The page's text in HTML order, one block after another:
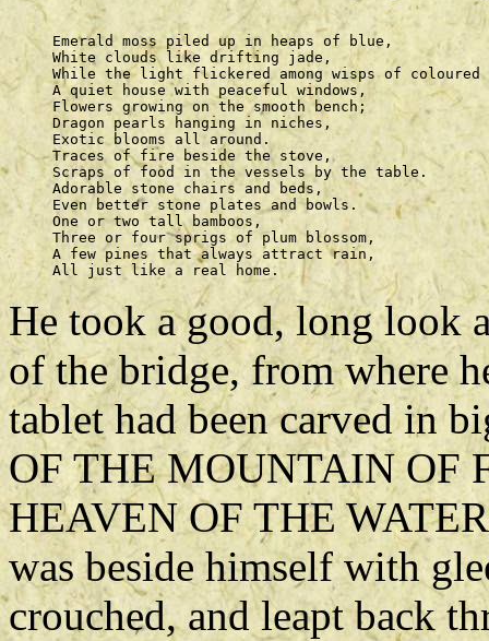
Emerald moss piled up in heaps of blue,
White clouds like drifting jade,
While the light flickered among wisps of
A quiet house with peaceful windows,
Flowers growing on the smooth bench;
Dragon pearls hanging in niches,
Exotic blooms all around.
Traces of fire beside the stove,
Scraps of food in the vessels by the table.
Adorable stone chairs and beds,
Even better stone plates and bowls.
One or two tall bamboos,
Three or four sprigs of plum blossom,
A few pines that always attract rain,
He took a good, long look
of the bridge, from where
tablet had been carved in
OF THE MOUNTAIN OF
HEAVEN OF THE
was beside himself with
crouched, and leapt back